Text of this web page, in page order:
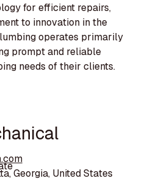
for efficient repairs,
to innovation in the
operates primarily
prompt and reliable
needs of their clients.
Georgia, United States